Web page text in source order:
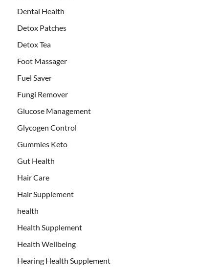
Dental Health
Detox Patches
Detox Tea
Foot Massager
Fuel Saver
Fungi Remover
Glucose Management
Glycogen Control
Gummies Keto
Gut Health
Hair Care
Hair Supplement
health
Health Supplement
Health Wellbeing
Hearing Health Supplement